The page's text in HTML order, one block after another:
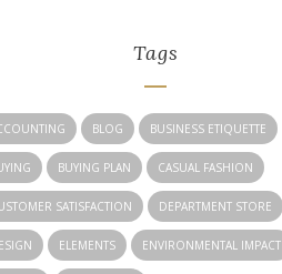
Tags
BLOG BUSINESS ETIQUETTE
BUYING PLAN CASUAL FASHION
SATISFACTION DEPARTMENT STORE
ELEMENTS ENVIRONMENTAL IMPACT